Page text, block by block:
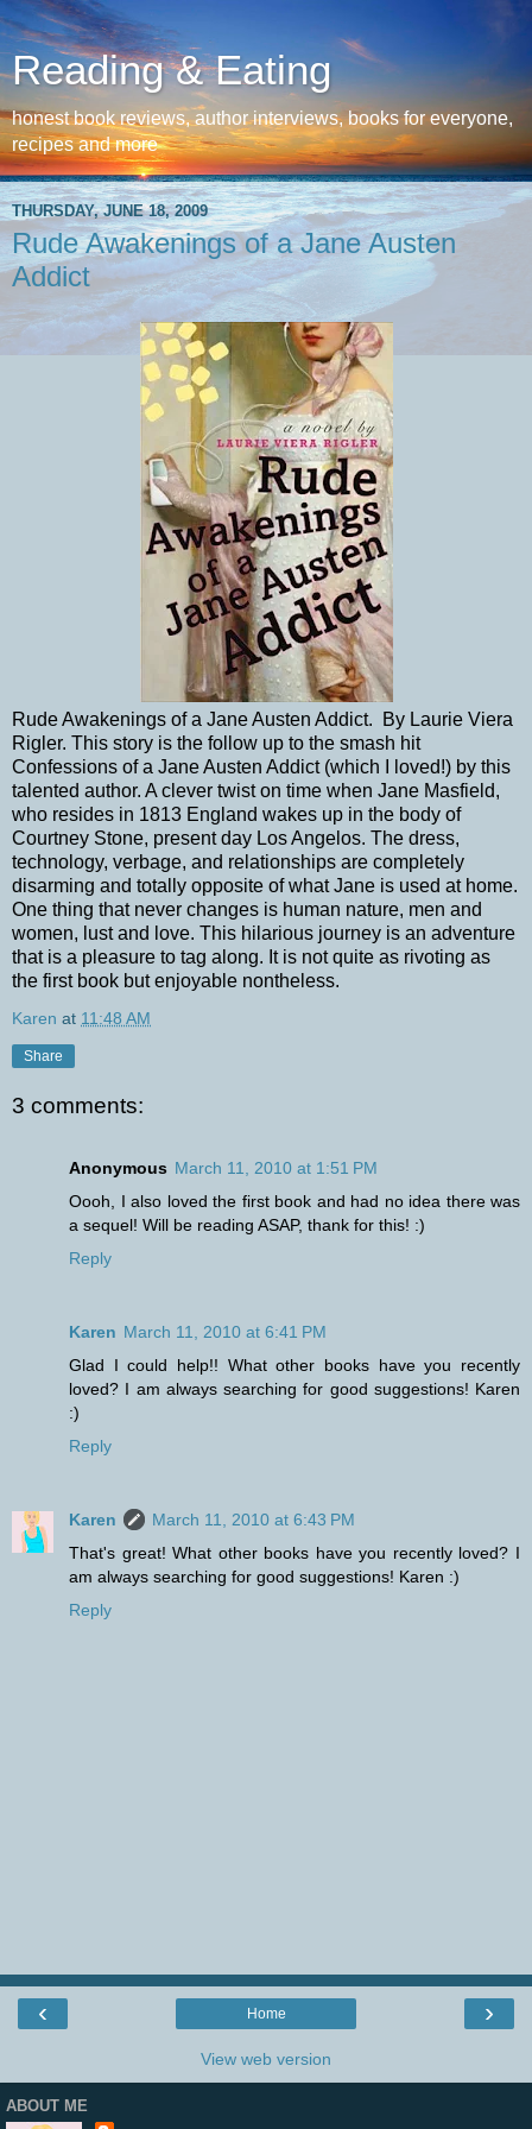
Reading & Eating
honest book reviews, author interviews, books for everyone,
recipes and more
THURSDAY, JUNE 18, 2009
Rude Awakenings of a Jane Austen
Addict
Rude Awakenings of a Jane Austen Addict. By Laurie Viera
Rigler. This story is the follow up to the smash hit
Confessions of a Jane Austen Addict (which I loved!) by this
talented author. A clever twist on time when Jane Masfield,
who resides in 1813 England wakes up in the body of
Courtney Stone, present day Los Angelos. The dress,
technology, verbage, and relationships are completely
disarming and totally opposite of what Jane is used at home.
One thing that never changes is human nature, men and
women, lust and love. This hilarious journey is an adventure
that is a pleasure to tag along. It is not quite as rivoting as
the first book but enjoyable nontheless.
Karen at 11:48 AM
Share
3 comments:
Anonymous March 11, 2010 at 1:51 PM
Oooh, I also loved the first book and had no idea there was
a sequel! Will be reading ASAP, thank for this! :)
Reply
Karen March 11, 2010 at 6:41 PM
Glad I could help!! What other books have you recently
loved? I am always searching for good suggestions! Karen
:)
Reply
Karen
March 11, 2010 at 6:43 PM
That's great! What other books have you recently loved? I
am always searching for good suggestions! Karen :)
Reply
‹ ›
Home
View web version
ABOUT ME